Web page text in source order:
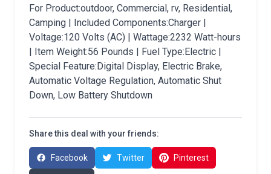
For Product:outdoor, Commercial, rv, Residential,
Camping | Included Components:Charger |
Voltage:120 Volts (AC) | Wattage:2232 Watt-hours
| Item Weight:56 Pounds | Fuel Type:Electric |
Special Feature:Digital Display, Electric Brake,
Automatic Voltage Regulation, Automatic Shut
Down, Low Battery Shutdown
Share this deal with your friends:
Facebook Twitter Pinterest